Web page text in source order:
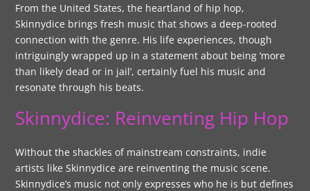
From the United States, the heartland of hip hop,
Skinnydice brings fresh music that shows a deep-rooted
connection with the genre. His life experiences, though
intriguingly wrapped up in a statement about being ‘more
than likely dead or in jail’, certainly fuel his music and
resonate through his beats.
Skinnydice: Reinventing Hip Hop
Without the shackles of mainstream constraints, indie
artists like Skinnydice are reinventing the music scene.
Skinnydice’s music not only expresses who he is but defines